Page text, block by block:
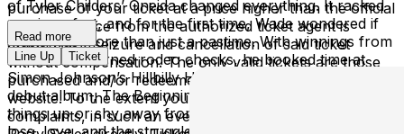
of Tyler Childers’ Oneida changed everything. It racked
up views fast, and for the first time, Wade wondered if
music was more than just a pastime. With winnings from
a few hard-earned rodeo checks, he booked time at
Simon Johnson’s Hillbilly Hut Studio and recorded his
debut album, The Beginning. The album doesn’t dress
things up or shy away from the hard stuff - depression,
purchase of your ticket at a price higher than the official
purchase price from the authorized ticket agent is
grounds for seizure and cancellation of said ticket
without compensation. The only valid tickets are those
purchased and/or redeemed through our venue’s
website. To the extent you have any inquiries or
complaints, in such an event, please contact the Third
Read more
Line Up
Ticket